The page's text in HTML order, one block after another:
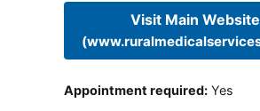
Visit Main Website
Appointment required: Yes